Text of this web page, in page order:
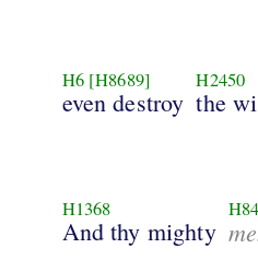
H6 [H8689]
even destroy
H2450
the
H1368
And thy mighty